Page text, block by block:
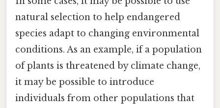
natural selection to help endangered
species adapt to changing environmental
conditions. As an example, if a population
of plants is threatened by climate change,
it may be possible to introduce
individuals from other populations that